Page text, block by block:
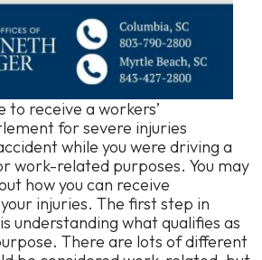
to receive a workers’
for severe injuries
while you were driving a
work-related purposes. You may
how you can receive
injuries. The first step in
understanding what qualifies as
There are lots of different